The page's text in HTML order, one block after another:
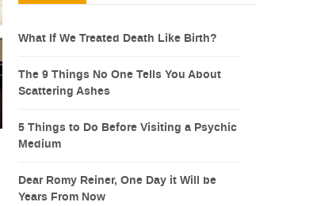
What If We Treated Death Like Birth?
The 9 Things No One Tells You About
Scattering Ashes
5 Things to Do Before Visiting a Psychic
Medium
Dear Romy Reiner, One Day it Will be
Years From Now